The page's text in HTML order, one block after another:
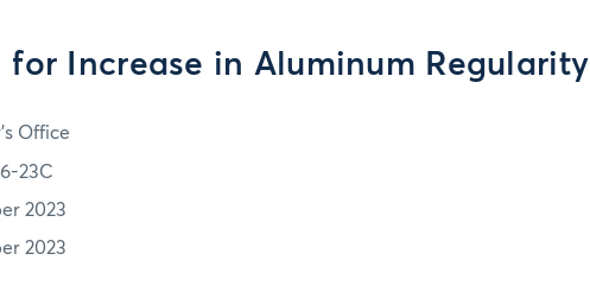
Increase in Aluminum Regularity
Office
23C
2023
2023